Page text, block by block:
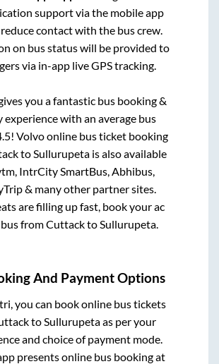
support via the mobile app
contact with the bus crew.
on bus status will be provided to
via in-app live GPS tracking.
you a fantastic bus booking &
experience with an average bus
Volvo online bus ticket booking
toSullurupeta is also available
IntrCity SmartBus, Abhibus,
& many other partner sites.
are filling up fast, book your ac
fromCuttacktoSullurupeta.
And Payment Options
you can book online bus tickets
to Sullurupetaas per your
and choice of payment mode.
presents online bus booking at